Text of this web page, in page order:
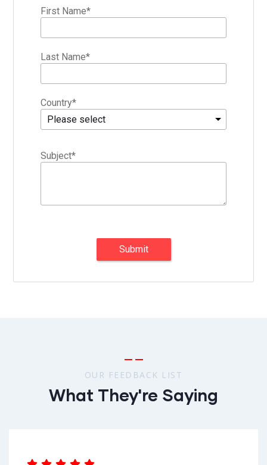
First Name*
Last Name*
Country*
Please select
Subject*
Submit
OUR FEEDBACK LIST
What They're Saying